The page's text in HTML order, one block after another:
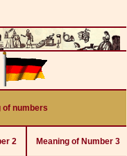
of numbers
2 Meaning of Number 3